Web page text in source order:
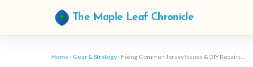
The Maple Leaf Chronicle
Home › Gear & Strategy › Fixing Common Jersey Issues & DIY Repairs…